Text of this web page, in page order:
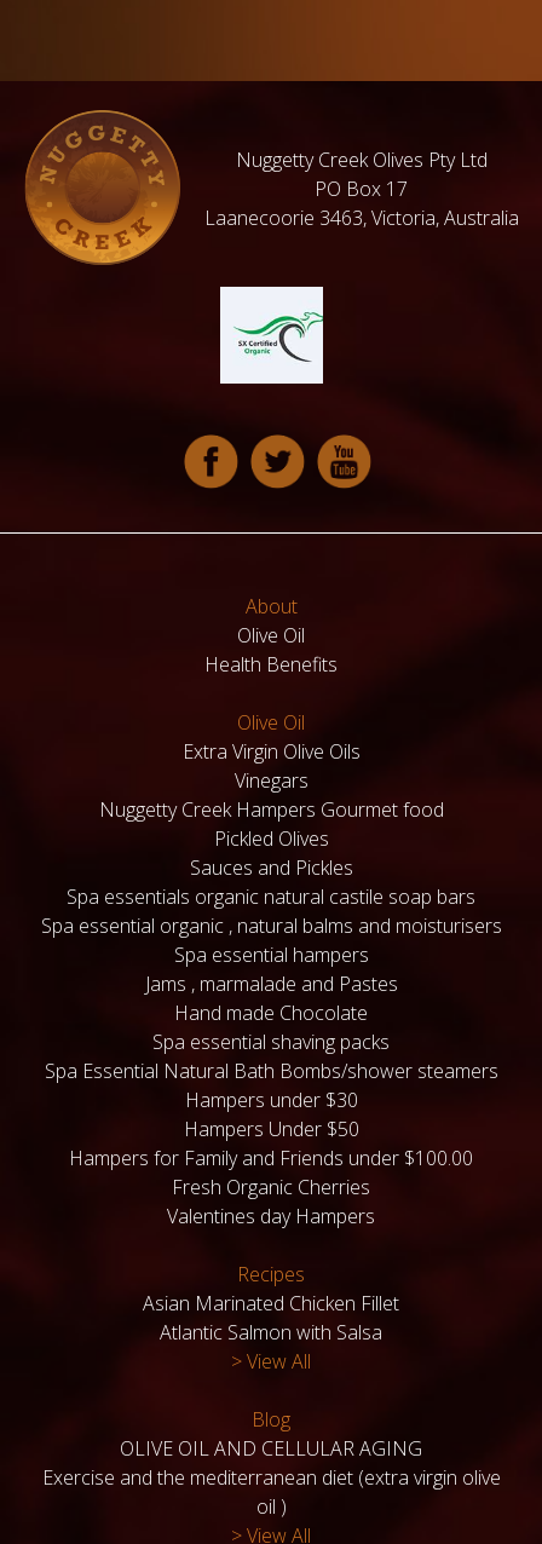
Nuggetty Creek Olives Pty Ltd
PO Box 17
Laanecoorie 3463, Victoria, Australia
About
Olive Oil
Health Benefits
Olive Oil
Extra Virgin Olive Oils
Vinegars
Nuggetty Creek Hampers Gourmet food
Pickled Olives
Sauces and Pickles
Spa essentials organic natural castile soap bars
Spa essential organic , natural balms and moisturisers
Spa essential hampers
Jams , marmalade and Pastes
Hand made Chocolate
Spa essential shaving packs
Spa Essential Natural Bath Bombs/shower steamers
Hampers under $30
Hampers Under $50
Hampers for Family and Friends under $100.00
Fresh Organic Cherries
Valentines day Hampers
Recipes
Asian Marinated Chicken Fillet
Atlantic Salmon with Salsa
> View All
Blog
OLIVE OIL AND CELLULAR AGING
Exercise and the mediterranean diet (extra virgin olive
oil )
> View All